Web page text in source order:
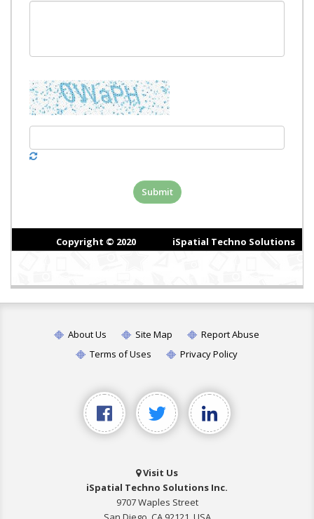
About Us Site Map
Report Abuse
Terms of Uses
Privacy Policy
Visit Us
iSpatial Techno Solutions Inc.
9707 Waples Street